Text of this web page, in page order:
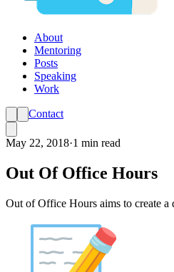
About
Mentoring
Posts
Speaking
Work
Contact
May 22, 2018·1 min read
Out Of Office Hours
Out of Office Hours aims to create